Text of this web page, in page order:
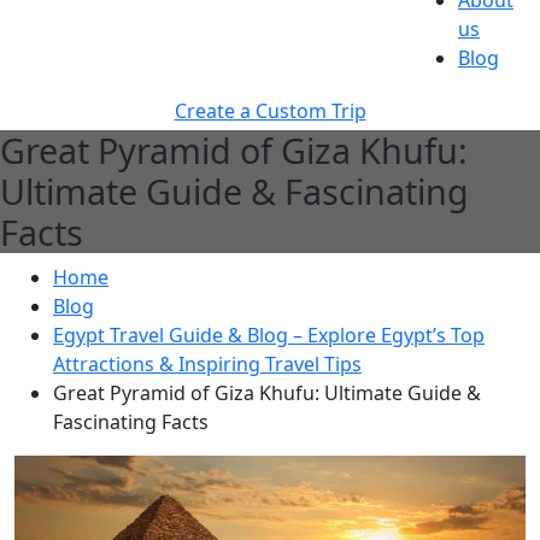
us
Blog
Create a Custom Trip
Great Pyramid of Giza Khufu:
Ultimate Guide & Fascinating
Facts
Home
Blog
Egypt Travel Guide & Blog – Explore Egypt’s Top
Attractions & Inspiring Travel Tips
Great Pyramid of Giza Khufu: Ultimate Guide &
Fascinating Facts